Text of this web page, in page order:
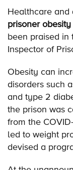
Healthcare and
prisoner obesity
been praised in
Inspector of
Obesity can
disorders such
and type 2
the prison was
from the
led to weight
devised a